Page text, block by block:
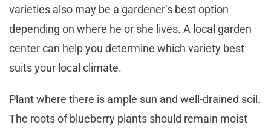
varieties also may be a gardener’s best option
depending on where he or she lives. A local garden
center can help you determine which variety best
suits your local climate.
Plant where there is ample sun and well-drained soil.
The roots of blueberry plants should remain moist